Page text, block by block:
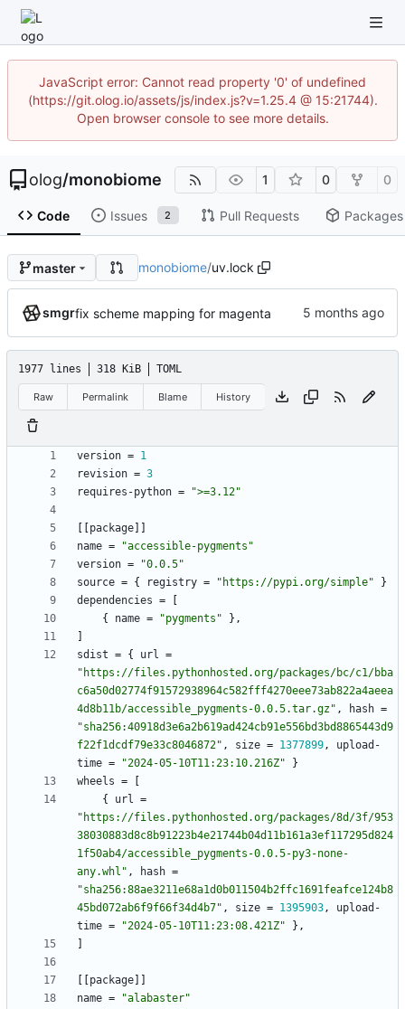
JavaScript error: Cannot read property '0' of undefined
(https://git.olog.io/assets/js/index.js?v=1.25.4 @ 15:21744).
Open browser console to see more details.
olog/monobiome 1 0 0
Code Issues 2 Pull Requests Packages
master monobiome/uv.lock
smgrfix scheme mapping for magenta
1977 lines 318 KiB TOML
Raw Permalink Blame History
version = 1
revision = 3
requires-python = ">=3.12"
package
name =
"accessible-pygments"
version =
"0.0.5"
source = { registry = "https://pypi.org/simple"
}
dependencies =
{
name = "pygments" } ,
sdist = { url =
"https://files.pythonhosted.org/packages/bc/c1/bba
c6a50d02774f91572938964c582fff4270eee73ab822a4aeea
4d8b11b/accessible_pygments-0.0.5.tar.gz" , hash =
"sha256:40918d3e6a2b619ad424cb91e556bd3bd8865443d9
f22f1dcdf79e33c8046872" , size = 1377899,
upload-
time = "2024-05-10T11:23:10.216Z"
}
wheels =
{
url =
"https://files.pythonhosted.org/packages/8d/3f/953
38030883d8c8b91223b4e21744b04d11b161a3ef117295d824
1f50ab4/accessible_pygments-0.0.5-py3-none-
any.whl" , hash =
"sha256:88ae3211e68a1d0b011504b2ffc1691feafce124b8
45bd072ab6f9f66f34d4b7" , size = 1395903,
upload-
time = "2024-05-10T11:23:08.421Z" } ,
package
name =
"alabaster"